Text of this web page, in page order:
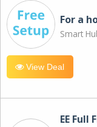
For a
Smart
View Deal
EE Full